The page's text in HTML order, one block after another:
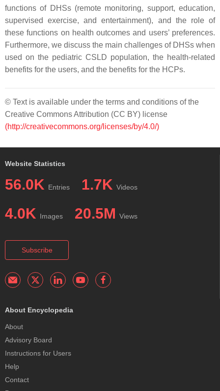
functions of DHSs (remote monitoring, support, education,
supervised exercise, and entertainment), and the role of
these functions on health outcomes and users’ preferences.
Furthermore, we discuss the main challenges of DHSs when
used on the pediatric CSLD population, the health-related
benefits for the users, and the benefits for the HCPs.
© Text is available under the terms and conditions of the
Creative Commons Attribution (CC BY) license
(http://creativecommons.org/licenses/by/4.0/)
Website Statistics
56.0K Entries 1.7K Videos
4.0K Images 20.5M Views
Subscribe
About Encyclopedia
About
Advisory Board
Instructions for Users
Help
Contact